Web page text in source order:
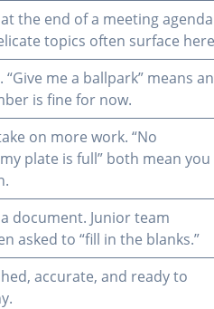
the end of a meeting
topics often surface
me a ballpark” means an
is fine for now.
on more work. “No
plate is full” both mean you
document. Junior team
asked to “fill in the blanks.”
accurate, and ready to